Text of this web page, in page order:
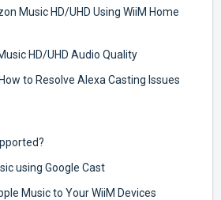
Music HD/UHD Using WiiM Home
HD/UHD Audio Quality
to Resolve Alexa Casting Issues
using Google Cast
Music to Your WiiM Devices